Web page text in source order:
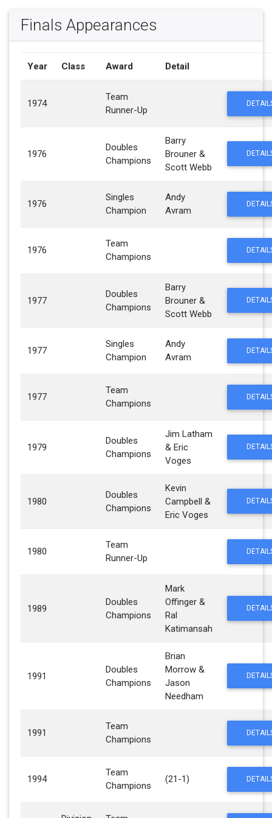
Finals Appearances
Year Class Award Detail
1974
Team
Runner-Up
1976
Doubles
Champions
Barry
Brouner &
Scott Webb
1976
Singles
Champion
Andy
Avram
1976
Team
Champions
1977
Doubles
Champions
Barry
Brouner &
Scott Webb
1977
Singles
Champion
Andy
Avram
1977
Team
Champions
1979
Doubles
Champions
Jim Latham
& Eric
Voges
1980
Doubles
Champions
Kevin
Campbell &
Eric Voges
1980
Team
Runner-Up
1989
Doubles
Champions
Mark
Offinger &
Ral
Katimansah
1991
Doubles
Champions
Brian
Morrow &
Jason
Needham
1991
Team
Champions
1994
Team
Champions
(21-1)